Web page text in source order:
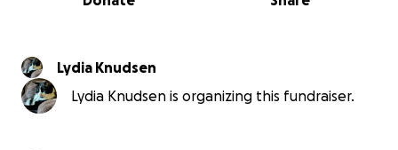
Lydia Knudsen
Lydia Knudsen is organizing this fundraiser.